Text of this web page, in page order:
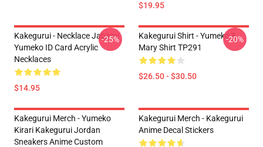
$19.95
Kakegurui - Necklace Jabami
Yumeko ID Card Acrylic
Necklaces
$14.95
-25%
Kakegurui Shirt - Yumeko &
Mary Shirt TP291
$26.50 - $30.50
-20%
Kakegurui Merch - Yumeko
Kirari Kakegurui Jordan
Sneakers Anime Custom
Kakegurui Merch - Kakegurui
Anime Decal Stickers